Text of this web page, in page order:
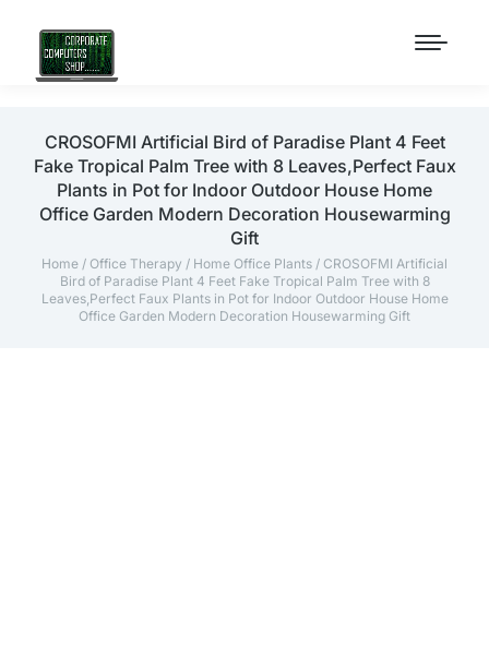
CROSOFMI Artificial Bird of Paradise Plant 4 Feet
Fake Tropical Palm Tree with 8 Leaves,Perfect Faux
Plants in Pot for Indoor Outdoor House Home
Office Garden Modern Decoration Housewarming
Gift
Home / Office Therapy / Home Office Plants / CROSOFMI Artificial
Bird of Paradise Plant 4 Feet Fake Tropical Palm Tree with 8
Leaves,Perfect Faux Plants in Pot for Indoor Outdoor House Home
Office Garden Modern Decoration Housewarming Gift